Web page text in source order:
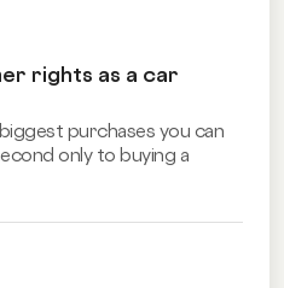
rights as a car
purchases you can
only to buying a